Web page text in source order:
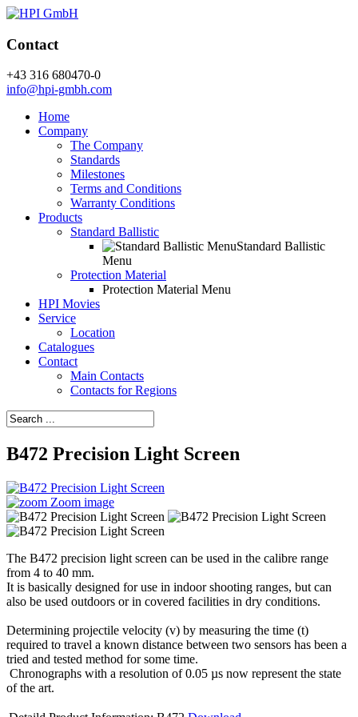
Contact
+43 316 680470-0
info@hpi-gmbh.com
Home
Company
The Company
Standards
Milestones
Terms and Conditions
Warranty Conditions
Products
Standard Ballistic
Standard Ballistic
Menu
Protection Material
Protection Material Menu
HPI Movies
Service
Location
Catalogues
Contact
Main Contacts
Contacts for Regions
B472 Precision Light Screen
Zoom image
The B472 precision light screen can be used in the calibre range
from 4 to 40 mm.
It is basically designed for use in indoor shooting ranges, but can
also be used outdoors or in covered facilities in dry conditions.
Determining projectile velocity (v) by measuring the time (t)
required to travel a known distance between two sensors has been a
tried and tested method for some time.
Chronographs with a resolution of 0.05 µs now represent the state
of the art.